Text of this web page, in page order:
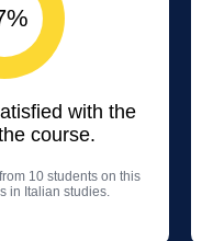
with the
course.
10 students on this
in Italian studies.